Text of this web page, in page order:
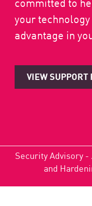
your
advantage in
VIEW SUPPORT
Security Advisory -
and